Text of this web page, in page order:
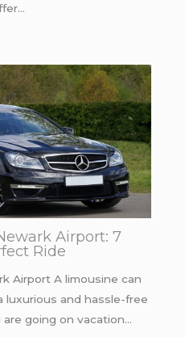
Airport: 7
Ride
Airport A limousine can
luxurious and hassle-free
going on vacation…